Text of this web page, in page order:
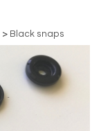
> Black snaps